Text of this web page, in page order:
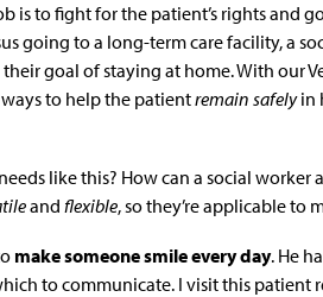
is to fight for the patient’s rights and
going to a long-term care facility, a
goal of staying at home. With our
to help the patientremain safelyin
like this? How can a social worker
and flexible, so they’re applicable to
make someone smile every day. He
to communicate. I visit this patient